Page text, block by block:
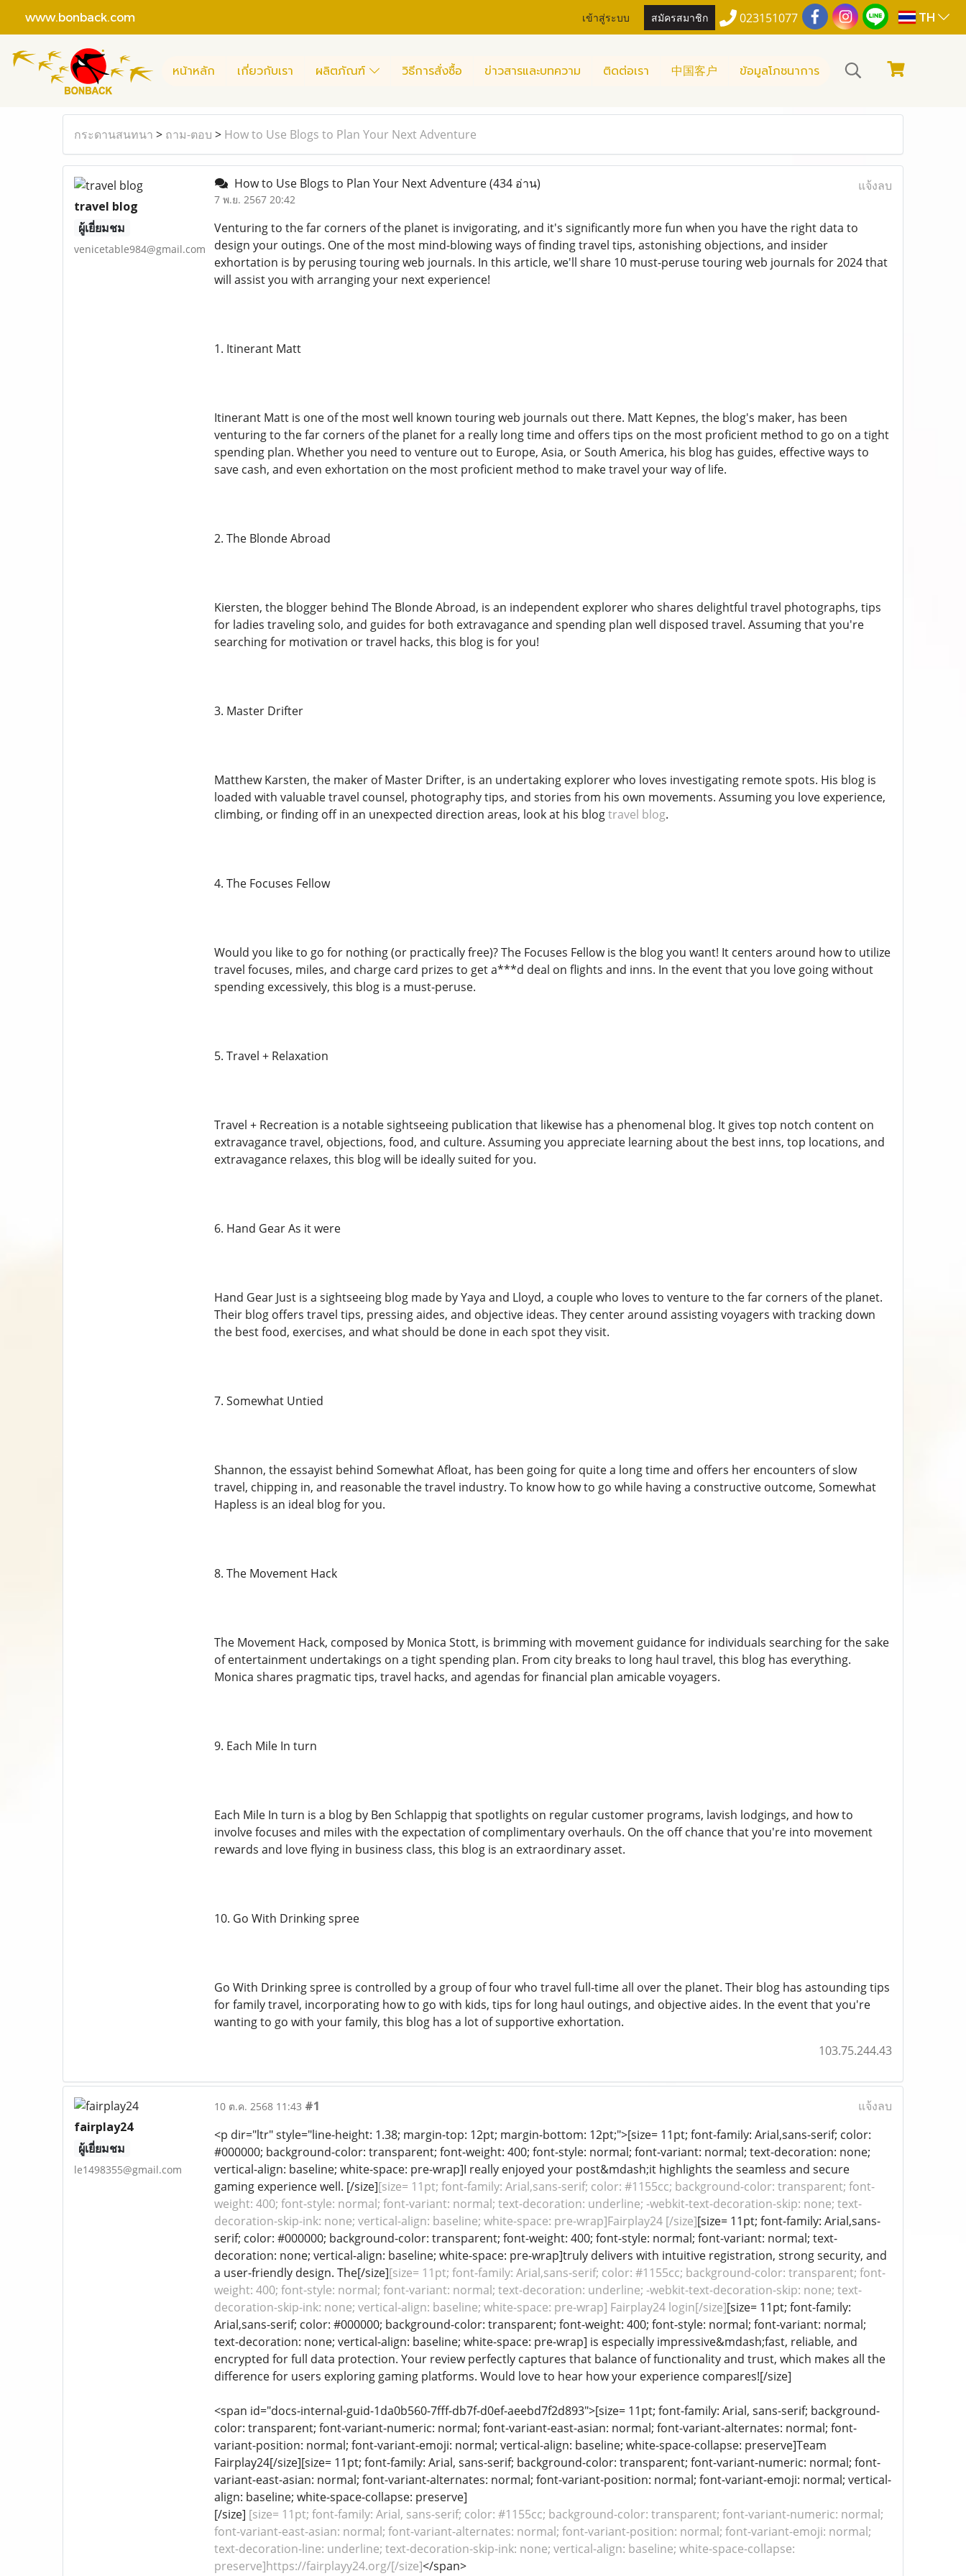
www.bonback.com เข้าสู่ระบบ สมัครสมาชิก 023151077 TH
หน้าหลัก เกี่ยวกับเรา ผลิตภัณฑ์ วิธีการสั่งซื้อ ข่าวสารและบทความ ติดต่อเรา 中国客户 ข้อมูลโภชนาการ
กระดานสนทนา > ถาม-ตอบ > How to Use Blogs to Plan Your Next Adventure
travel blog
ผู้เยี่ยมชม
venicetable984@gmail.com
How to Use Blogs to Plan Your Next Adventure(434 อ่าน)
7 พ.ย. 2567 20:42
แจ้งลบ
Venturing to the far corners of the planet is invigorating, and it's significantly more fun when you have the right data to
design your outings. One of the most mind-blowing ways of finding travel tips, astonishing objections, and insider
exhortation is by perusing touring web journals. In this article, we'll share 10 must-peruse touring web journals for 2024 that
will assist you with arranging your next experience!
1. Itinerant Matt
Itinerant Matt is one of the most well known touring web journals out there. Matt Kepnes, the blog's maker, has been
venturing to the far corners of the planet for a really long time and offers tips on the most proficient method to go on a tight
spending plan. Whether you need to venture out to Europe, Asia, or South America, his blog has guides, effective ways to
save cash, and even exhortation on the most proficient method to make travel your way of life.
2. The Blonde Abroad
Kiersten, the blogger behind The Blonde Abroad, is an independent explorer who shares delightful travel photographs, tips
for ladies traveling solo, and guides for both extravagance and spending plan well disposed travel. Assuming that you're
searching for motivation or travel hacks, this blog is for you!
3. Master Drifter
Matthew Karsten, the maker of Master Drifter, is an undertaking explorer who loves investigating remote spots. His blog is
loaded with valuable travel counsel, photography tips, and stories from his own movements. Assuming you love experience,
climbing, or finding off in an unexpected direction areas, look at his blogtravel blog.
4. The Focuses Fellow
Would you like to go for nothing (or practically free)? The Focuses Fellow is the blog you want! It centers around how to utilize
travel focuses, miles, and charge card prizes to get a***d deal on flights and inns. In the event that you love going without
spending excessively, this blog is a must-peruse.
5. Travel + Relaxation
Travel + Recreation is a notable sightseeing publication that likewise has a phenomenal blog. It gives top notch content on
extravagance travel, objections, food, and culture. Assuming you appreciate learning about the best inns, top locations, and
extravagance relaxes, this blog will be ideally suited for you.
6. Hand Gear As it were
Hand Gear Just is a sightseeing blog made by Yaya and Lloyd, a couple who loves to venture to the far corners of the planet.
Their blog offers travel tips, pressing aides, and objective ideas. They center around assisting voyagers with tracking down
the best food, exercises, and what should be done in each spot they visit.
7. Somewhat Untied
Shannon, the essayist behind Somewhat Afloat, has been going for quite a long time and offers her encounters of slow
travel, chipping in, and reasonable the travel industry. To know how to go while having a constructive outcome, Somewhat
Hapless is an ideal blog for you.
8. The Movement Hack
The Movement Hack, composed by Monica Stott, is brimming with movement guidance for individuals searching for the sake
of entertainment undertakings on a tight spending plan. From city breaks to long haul travel, this blog has everything.
Monica shares pragmatic tips, travel hacks, and agendas for financial plan amicable voyagers.
9. Each Mile In turn
Each Mile In turn is a blog by Ben Schlappig that spotlights on regular customer programs, lavish lodgings, and how to
involve focuses and miles with the expectation of complimentary overhauls. On the off chance that you're into movement
rewards and love flying in business class, this blog is an extraordinary asset.
10. Go With Drinking spree
Go With Drinking spree is controlled by a group of four who travel full-time all over the planet. Their blog has astounding tips
for family travel, incorporating how to go with kids, tips for long haul outings, and objective aides. In the event that you're
wanting to go with your family, this blog has a lot of supportive exhortation.
103.75.244.43
fairplay24
ผู้เยี่ยมชม
le1498355@gmail.com
10 ต.ค. 2568 11:43 #1
แจ้งลบ
<p dir="ltr" style="line-height: 1.38; margin-top: 12pt; margin-bottom: 12pt;">[size= 11pt; font-family: Arial,sans-serif; color:
#000000; background-color: transparent; font-weight: 400; font-style: normal; font-variant: normal; text-decoration: none;
vertical-align: baseline; white-space: pre-wrap]I really enjoyed your post&mdash;it highlights the seamless and secure
gaming experience well. [/size][size= 11pt; font-family: Arial,sans-serif; color: #1155cc; background-color: transparent; font-
weight: 400; font-style: normal; font-variant: normal; text-decoration: underline; -webkit-text-decoration-skip: none; text-
decoration-skip-ink: none; vertical-align: baseline; white-space: pre-wrap]Fairplay24 [/size][size= 11pt; font-family: Arial,sans-
serif; color: #000000; background-color: transparent; font-weight: 400; font-style: normal; font-variant: normal; text-
decoration: none; vertical-align: baseline; white-space: pre-wrap]truly delivers with intuitive registration, strong security, and
a user-friendly design. The[/size][size= 11pt; font-family: Arial,sans-serif; color: #1155cc; background-color: transparent; font-
weight: 400; font-style: normal; font-variant: normal; text-decoration: underline; -webkit-text-decoration-skip: none; text-
decoration-skip-ink: none; vertical-align: baseline; white-space: pre-wrap] Fairplay24 login[/size][size= 11pt; font-family:
Arial,sans-serif; color: #000000; background-color: transparent; font-weight: 400; font-style: normal; font-variant: normal;
text-decoration: none; vertical-align: baseline; white-space: pre-wrap] is especially impressive&mdash;fast, reliable, and
encrypted for full data protection. Your review perfectly captures that balance of functionality and trust, which makes all the
difference for users exploring gaming platforms. Would love to hear how your experience compares![/size]
<span id="docs-internal-guid-1da0b560-7fff-db7f-d0ef-aeebd7f2d893">[size= 11pt; font-family: Arial, sans-serif; background-
color: transparent; font-variant-numeric: normal; font-variant-east-asian: normal; font-variant-alternates: normal; font-
variant-position: normal; font-variant-emoji: normal; vertical-align: baseline; white-space-collapse: preserve]Team
Fairplay24[/size][size= 11pt; font-family: Arial, sans-serif; background-color: transparent; font-variant-numeric: normal; font-
variant-east-asian: normal; font-variant-alternates: normal; font-variant-position: normal; font-variant-emoji: normal; vertical-
align: baseline; white-space-collapse: preserve]
[/size] [size= 11pt; font-family: Arial, sans-serif; color: #1155cc; background-color: transparent; font-variant-numeric: normal;
font-variant-east-asian: normal; font-variant-alternates: normal; font-variant-position: normal; font-variant-emoji: normal;
text-decoration-line: underline; text-decoration-skip-ink: none; vertical-align: baseline; white-space-collapse:
preserve]https://fairplayy24.org/[/size]</span>